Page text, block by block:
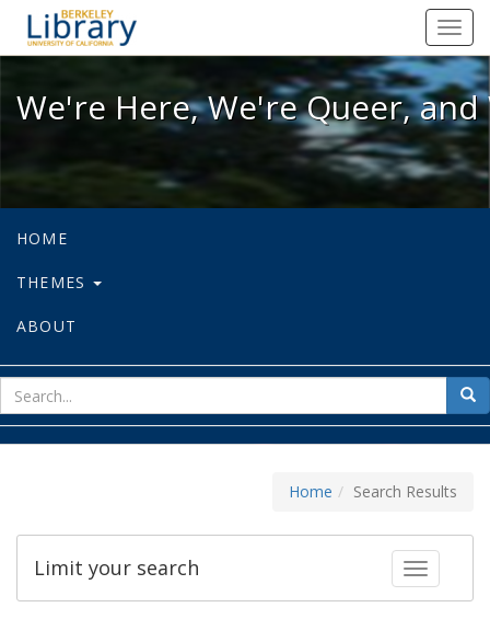
We're Here, We're Queer, and
We're Here, We're Queer,
HOME
THEMES
ABOUT
for
Home Search Results
Toggle
Limit your search